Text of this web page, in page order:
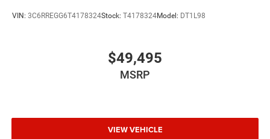
VIN: 3C6RREGG6T4178324Stock: T4178324Model: DT1L98
$49,495
MSRP
VIEW VEHICLE